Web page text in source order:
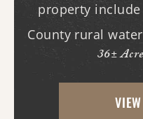
property
County rural
in place. -New
hookups for a
pond
36±